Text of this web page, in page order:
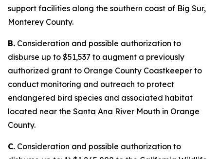
support facilities along the southern coast of Big Sur,
Monterey County.
B. Consideration and possible authorization to
disburse up to $51,537 to augment a previously
authorized grant to Orange County Coastkeeper to
conduct monitoring and outreach to protect
endangered bird species and associated habitat
located near the Santa Ana River Mouth in Orange
County.
C. Consideration and possible authorization to